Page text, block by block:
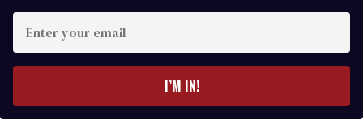
your
I’M IN!